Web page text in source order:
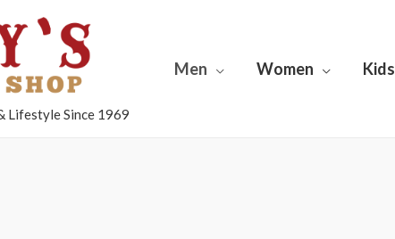
Lifestyle Since 1969
Men Women Kids